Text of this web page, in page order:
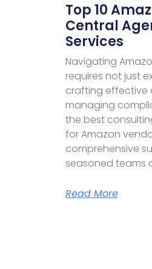
Top 10
Central
Services
Navigating
requires not just
crafting effective
managing
the best
for Amazon
comprehensive
seasoned teams
Read More